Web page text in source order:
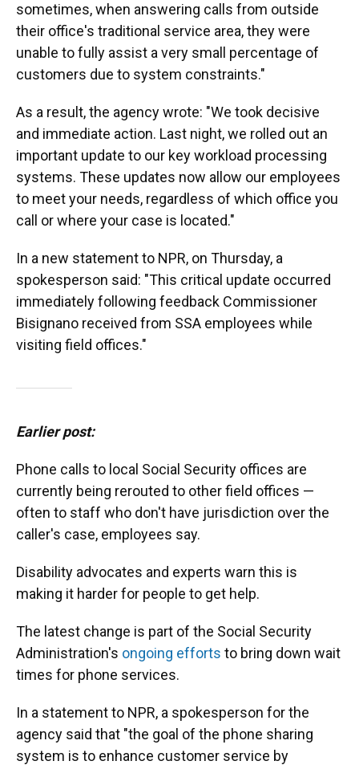
sometimes, when answering calls from outside
their office's traditional service area, they were
unable to fully assist a very small percentage of
customers due to system constraints."
As a result, the agency wrote: "We took decisive
and immediate action. Last night, we rolled out an
important update to our key workload processing
systems. These updates now allow our employees
to meet your needs, regardless of which office you
call or where your case is located."
In a new statement to NPR, on Thursday, a
spokesperson said: "This critical update occurred
immediately following feedback Commissioner
Bisignano received from SSA employees while
visiting field offices."
Earlier post:
Phone calls to local Social Security offices are
currently being rerouted to other field offices —
often to staff who don't have jurisdiction over the
caller's case, employees say.
Disability advocates and experts warn this is
making it harder for people to get help.
The latest change is part of the Social Security
Administration's ongoing efforts to bring down wait
times for phone services.
In a statement to NPR, a spokesperson for the
agency said that "the goal of the phone sharing
system is to enhance customer service by